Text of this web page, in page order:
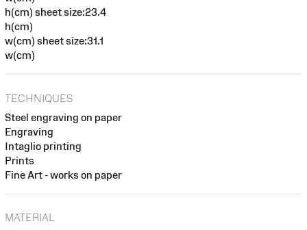
h(cm) sheet size:23.4
h(cm)
w(cm) sheet size:31.1
w(cm)
TECHNIQUES
Steel engraving on paper
Engraving
Intaglio printing
Prints
Fine Art - works on paper
MATERIAL